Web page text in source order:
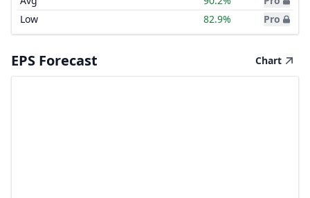
Low
82.9% Pro
EPS Forecast Chart